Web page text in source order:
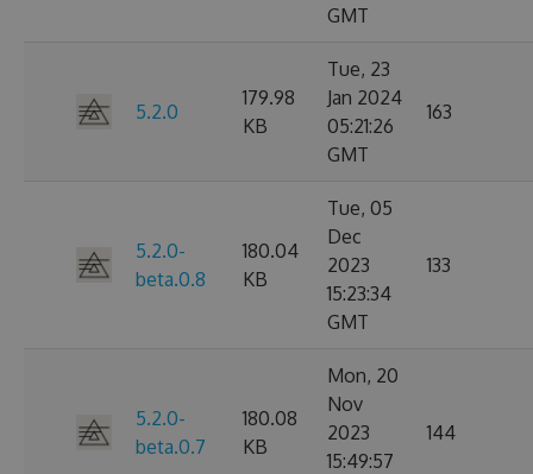
GMT
5.2.0
179.98
KB
Tue, 23
Jan 2024
05:21:26
GMT
163
5.2.0-
beta.0.8
180.04
KB
Tue, 05
Dec
2023
15:23:34
GMT
133
5.2.0-
beta.0.7
180.08
KB
Mon, 20
Nov
2023
15:49:57
144